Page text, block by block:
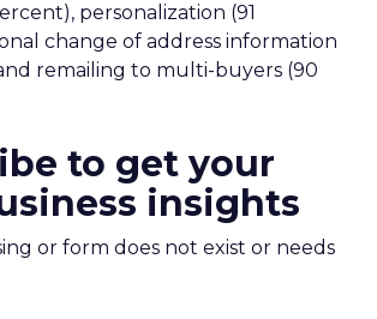
personalization (91
change of address information
remailing to multi-buyers (90
to get your
insights
or form does not exist or needs